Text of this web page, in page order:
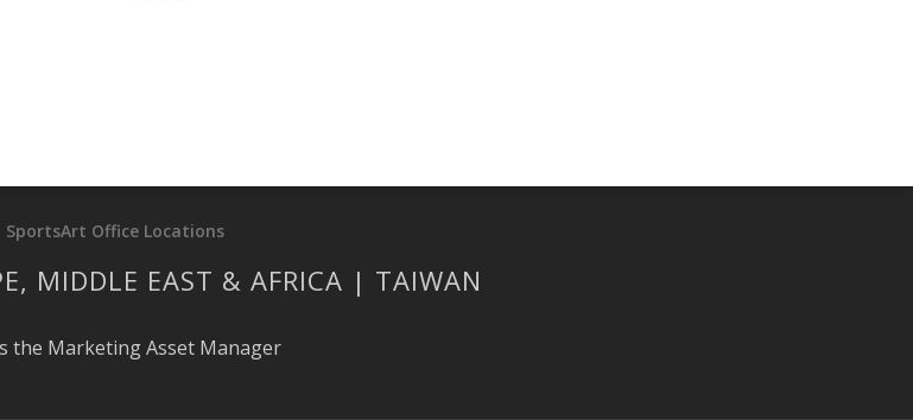
SportsArt Office Locations
MIDDLE EAST & AFRICA | TAIWAN
the Marketing Asset Manager